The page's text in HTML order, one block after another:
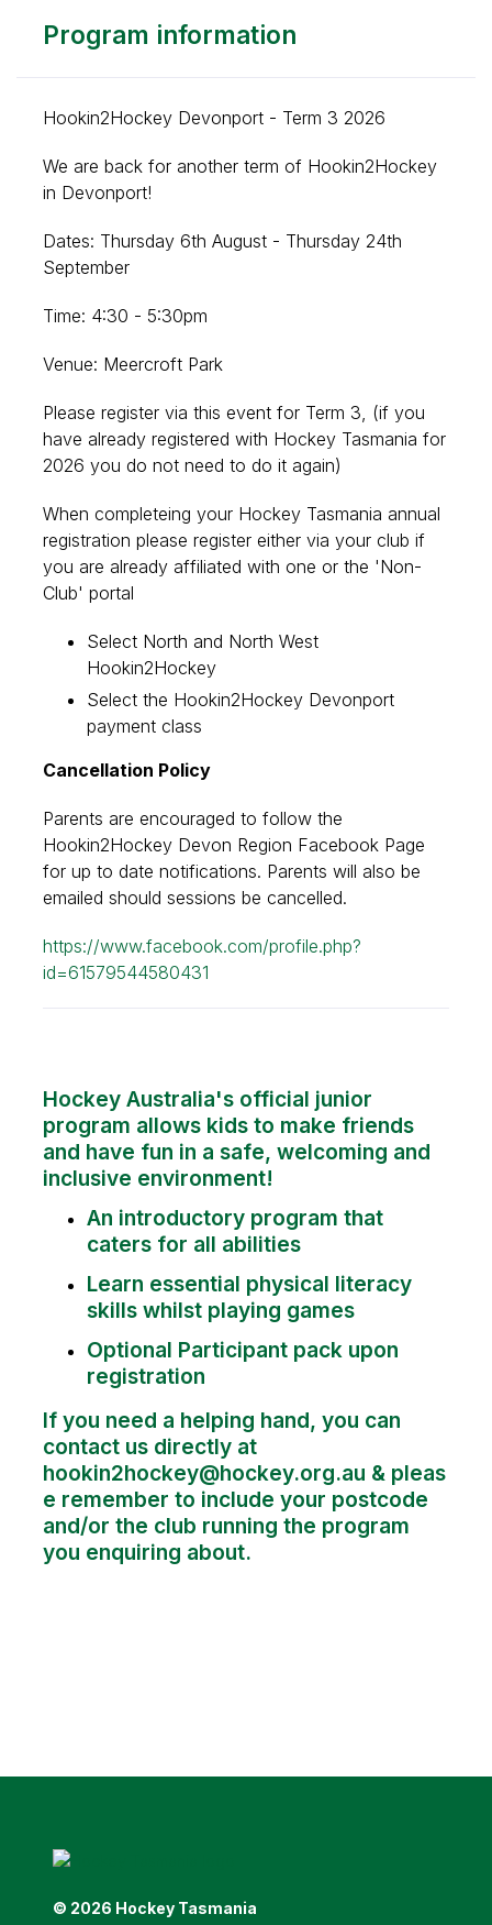
Program information
Hookin2Hockey Devonport - Term 3 2026
We are back for another term of Hookin2Hockey
in Devonport!
Dates: Thursday 6th August - Thursday 24th
September
Time: 4:30 - 5:30pm
Venue: Meercroft Park
Please register via this event for Term 3 , (if you
have already registered with Hockey Tasmania for
2026 you do not need to do it again)
When completeing your Hockey Tasmania annual
registration please register either via your club if
you are already affiliated with one or the 'Non-
Club' portal
Select North and North West
Hookin2Hockey
Select the Hookin2Hockey Devonport
payment class
Cancellation Policy
Parents are encouraged to follow the
Hookin2Hockey Devon Region Facebook Page
for up to date notifications. Parents will also be
emailed should sessions be cancelled.
https://www.facebook.com/profile.php?
id=61579544580431
Hockey Australia's official junior
program allows kids to make friends
and have fun in a safe, welcoming and
inclusive environment!
An introductory program that
caters for all abilities
Learn essential physical literacy
skills whilst playing games
Optional Participant pack upon
registration
If you need a helping hand, you can
contact us directly at
hookin2hockey@hockey.org.au & pleas
e remember to include your postcode
and/or the club running the program
you enquiring about.
© 2026 Hockey Tasmania